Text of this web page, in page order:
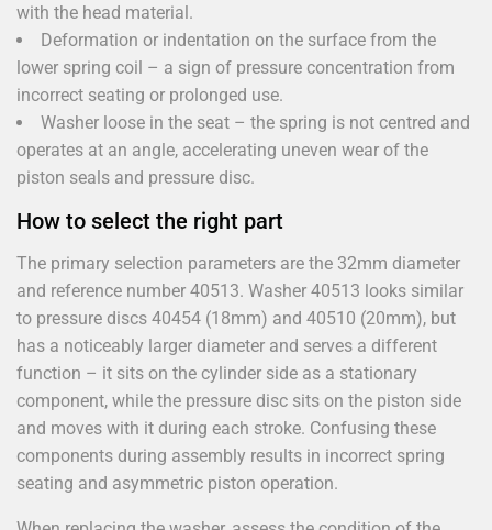
with the head material.
Deformation or indentation on the surface from the
lower spring coil – a sign of pressure concentration from
incorrect seating or prolonged use.
Washer loose in the seat – the spring is not centred and
operates at an angle, accelerating uneven wear of the
piston seals and pressure disc.
How to select the right part
The primary selection parameters are the 32mm diameter
and reference number 40513. Washer 40513 looks similar
to pressure discs 40454 (18mm) and 40510 (20mm), but
has a noticeably larger diameter and serves a different
function – it sits on the cylinder side as a stationary
component, while the pressure disc sits on the piston side
and moves with it during each stroke. Confusing these
components during assembly results in incorrect spring
seating and asymmetric piston operation.